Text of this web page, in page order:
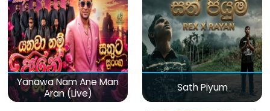
Yanawa Nam Ane Man
Aran (Live)
Sath Piyum